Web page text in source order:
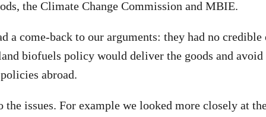
the Climate Change Commission and MBIE.
a come-back to our arguments: they had no credible
biofuels policy would deliver the goods and avoid
abroad.
the issues. For example we looked more closely at